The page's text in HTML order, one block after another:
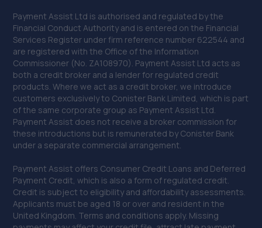
Payment Assist Ltd is authorised and regulated by the
Financial Conduct Authority and is entered on the Financial
Services Register under firm reference number 622544 and
are registered with the Office of the Information
Commissioner (No. ZA108970). Payment Assist Ltd acts as
both a credit broker and a lender for regulated credit
products. Where we act as a credit broker, we introduce
customers exclusively to Conister Bank Limited, which is part
of the same corporate group as Payment Assist Ltd.
Payment Assist does not receive a broker commission for
these introductions but is remunerated by Conister Bank
under a separate commercial arrangement.
Payment Assist offers Consumer Credit Loans and Deferred
Payment Credit, which is also a form of regulated credit.
Credit is subject to eligibility and affordability assessments.
Applicants must be aged 18 or over and resident in the
United Kingdom. Terms and conditions apply. Missing